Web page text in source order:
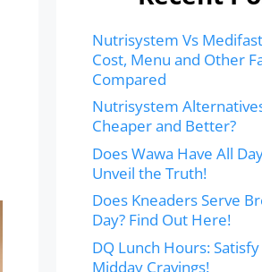
Nutrisystem Vs
Cost, Menu and Other
Compared
Nutrisystem
Cheaper and Better?
Does Wawa Have All
Unveil the Truth!
Does Kneaders Serve
Day? Find Out Here!
DQ Lunch Hours:
Midday Cravings!